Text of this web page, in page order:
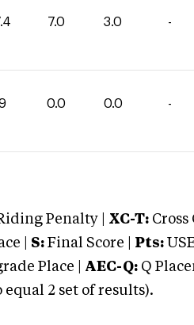
7.0 3.0 -
0.0 0.0 -
Penalty | XC-T:
| S: Final Score | Pts:
Place | AEC-Q: Q
2 set of results).